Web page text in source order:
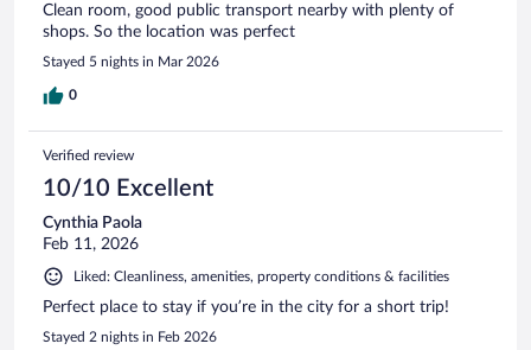
Clean room, good public transport nearby with plenty of
shops. So the location was perfect
Stayed 5 nights in Mar 2026
0
Verified review
10/10 Excellent
Cynthia Paola
Feb 11, 2026
Liked: Cleanliness, amenities, property conditions & facilities
Perfect place to stay if you’re in the city for a short trip!
Stayed 2 nights in Feb 2026